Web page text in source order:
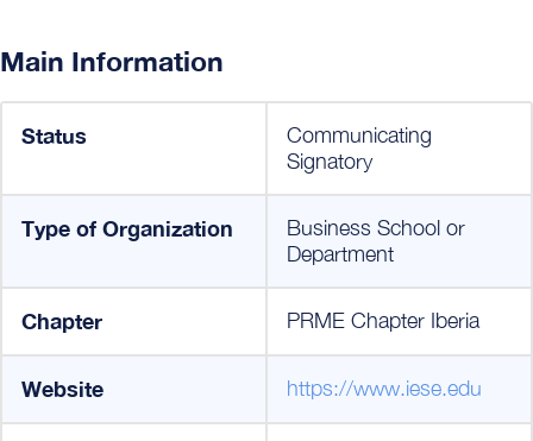
Main Information
Status
Communicating
Signatory
Type of Organization
Business School or
Department
Chapter PRME Chapter Iberia
Website https://www.iese.edu